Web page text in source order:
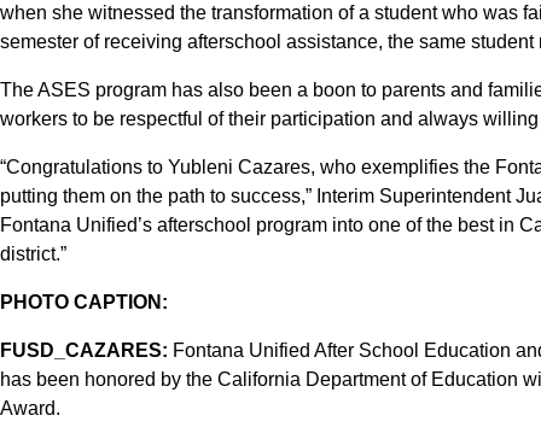
when she witnessed the transformation of a student who was
semester of receiving afterschool assistance, the same
The ASES program has also been a boon to parents and
workers to be respectful of their participation and always
“Congratulations to Yubleni Cazares, who exemplifies the
putting them on the path to success,” Interim Superintendent
Fontana Unified’s afterschool program into one of the best in
district.”
PHOTO CAPTION:
FUSD_CAZARES: Fontana Unified After School Education
has been honored by the California Department of Education
Award.